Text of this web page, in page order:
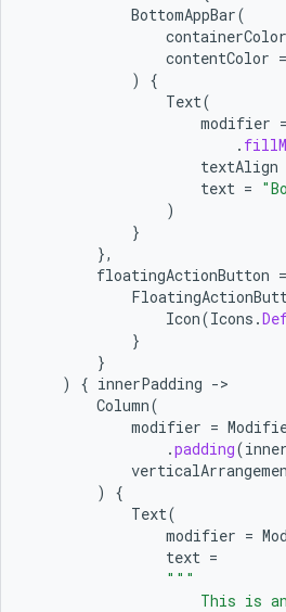
BottomAppBar(
containerColor
contentColor =
)
{
Text(
modifier =
.
textAlign
text =
)
}
},
floatingActionButton =
Icon(Icons .
}
}
)
{ innerPadding -
Column(
modifier =
.padding(
)
{
Text(
modifier =
text =
"""
This is